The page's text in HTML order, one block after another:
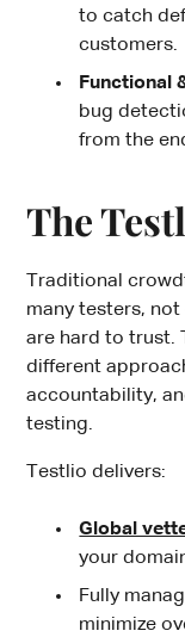
to catch
customers.
Functional
bug
from the
The
Traditional
many testers,
are hard to trust.
different
accountability,
testing.
Testlio delivers:
Global
your
Fully
minimize